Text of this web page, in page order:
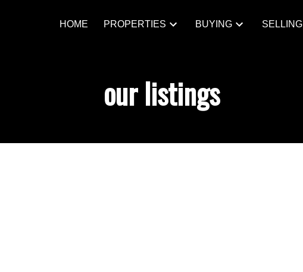
HOME PROPERTIES BUYING SELLING
our listings